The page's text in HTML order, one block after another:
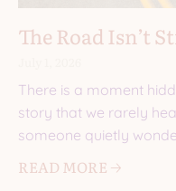
The Road Isn’t
There is a moment
story that we rarely
someone quietly
READ MORE 🡢